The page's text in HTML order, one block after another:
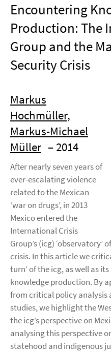
Encountering
Production: The
Group and the
Security Crisis
Markus
Hochmüller,
Markus-Michael
Müller – 2014
After nearly seven years of
ever-escalating violence
related to the Mexican
‘war on drugs’, in 2013
Mexico entered the
International Crisis
Group’s (icg)
crisis. In this article we
turn’ of the icg, as well as
knowledge production. By
from critical policy analysis
studies, we highlight the
the icg’s perspective on
analysing this perspective
statehood and indigenous